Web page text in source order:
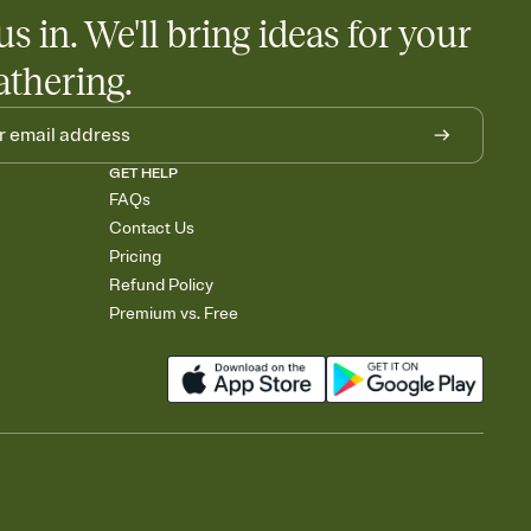
in. We'll bring ideas for your
GET HELP
FAQs
Contact Us
Pricing
Refund Policy
Premium vs. Free